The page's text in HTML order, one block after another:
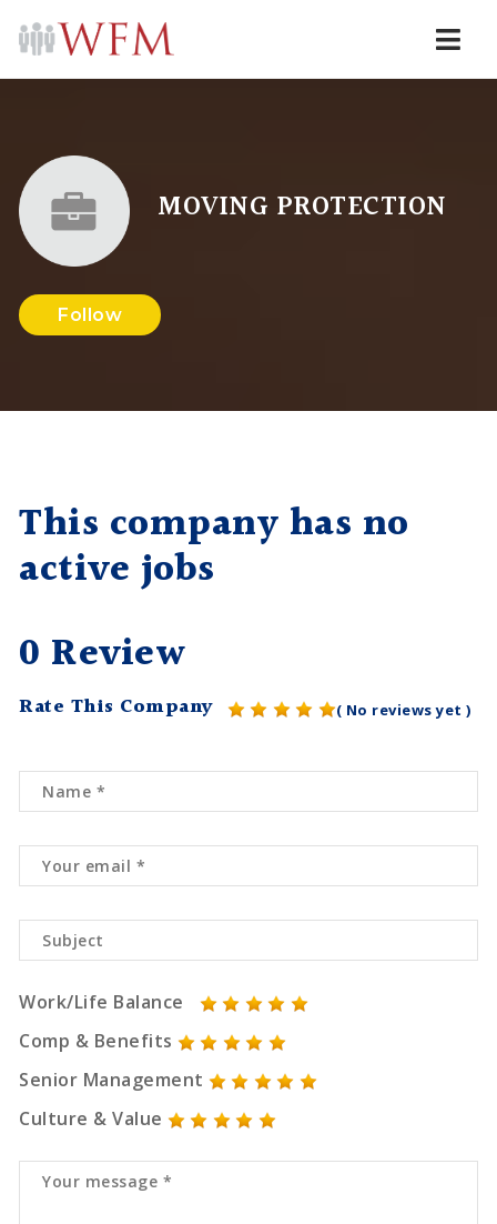
MOVING PROTECTION
Follow
This company has no
active jobs
0 Review
Rate This Company ( No reviews yet )
Work/Life Balance
Comp & Benefits
Senior Management
Culture & Value